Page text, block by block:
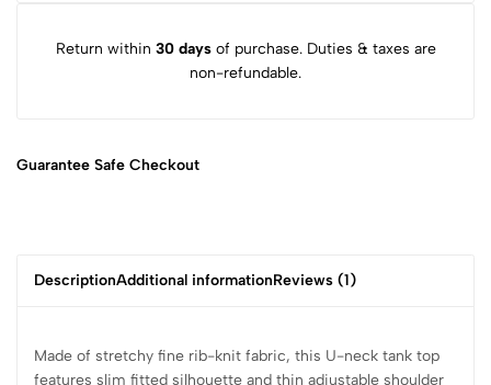
Return within 30 daysof purchase. Duties & taxes are
non-refundable.
Guarantee Safe Checkout
DescriptionAdditional informationReviews (1)
Made of stretchy fine rib-knit fabric, this U-neck tank top
features slim fitted silhouette and thin adjustable shoulder